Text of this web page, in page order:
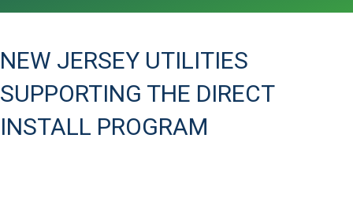
NEW JERSEY UTILITIES
SUPPORTING THE DIRECT
INSTALL PROGRAM